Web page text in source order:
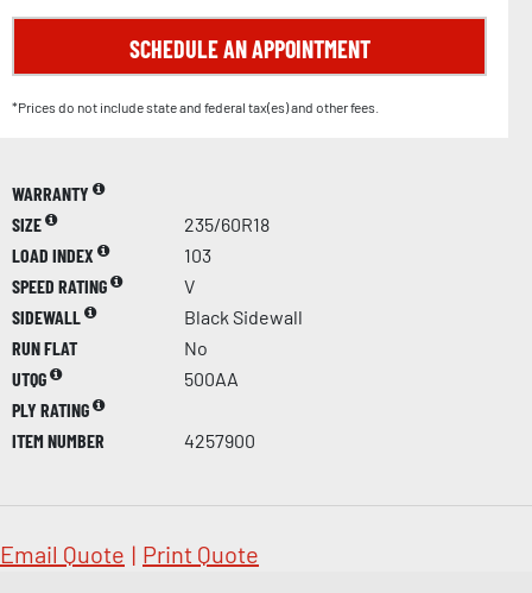
SCHEDULE AN APPOINTMENT
*Prices do not include state and federal tax(es) and other fees.
WARRANTY
SIZE
235/60R18
LOAD INDEX
103
SPEED RATING
V
SIDEWALL
Black Sidewall
RUN FLAT
No
UTQG
500AA
PLY RATING
ITEM NUMBER
4257900
Email Quote | Print Quote